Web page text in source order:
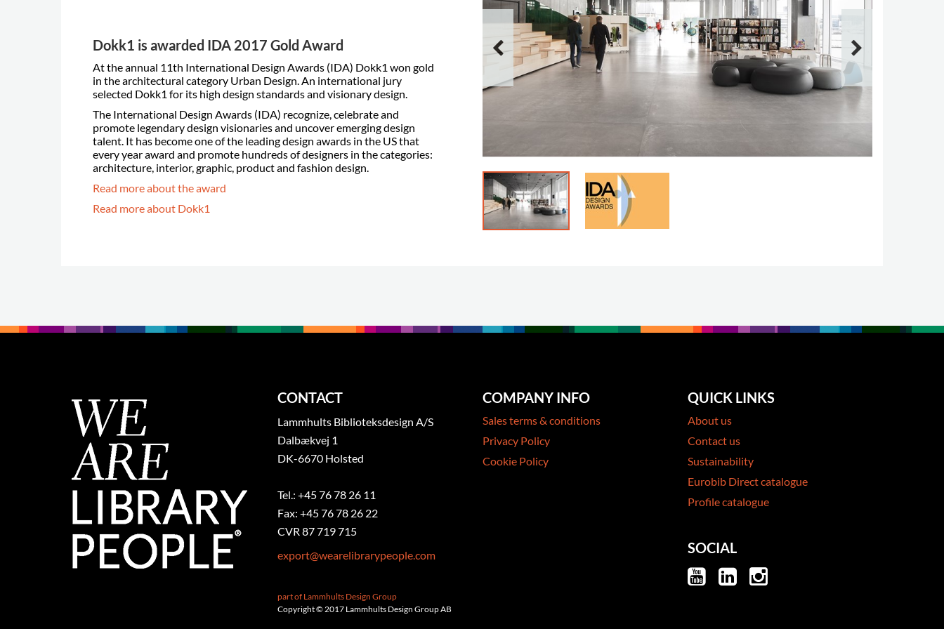
Dokk1 is awarded IDA 2017 Gold Award
At the annual 11th International Design Awards (IDA) Dokk1 won gold
in the architectural category Urban Design. An international jury
selected Dokk1 for its high design standards and visionary design.
The International Design Awards (IDA) recognize, celebrate and
promote legendary design visionaries and uncover emerging design
talent. It has become one of the leading design awards in the US that
every year award and promote hundreds of designers in the categories:
architecture, interior, graphic, product and fashion design.
Read more about the award
Read more about Dokk1
CONTACT
Lammhults Biblioteksdesign A/S
Dalbækvej 1
DK-6670 Holsted
Tel.: +45 76 78 26 11
Fax: +45 76 78 26 22
CVR 87 719 715
export@wearelibrarypeople.com
part of Lammhults Design Group
Copyright © 2017 Lammhults Design Group AB
COMPANY INFO
Sales terms & conditions
Privacy Policy
Cookie Policy
QUICK LINKS
About us
Contact us
Sustainability
Eurobib Direct catalogue
Profile catalogue
SOCIAL